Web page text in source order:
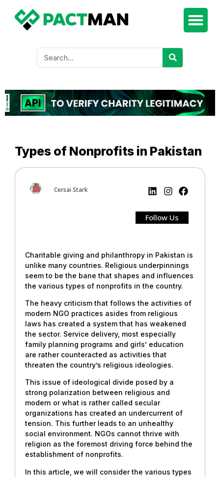
Types of Nonprofits in Pakistan
Cersai Stark
Follow Us
Charitable giving and philanthropy in Pakistan is
unlike many countries. Religious underpinnings
seem to be the bane that shapes and influences
the various types of nonprofits in the country.
The heavy criticism that follows the activities of
modern NGO practices asides from religious
laws has created a system that has weakened
the sector. Service delivery, most especially
family planning programs and girls’ education
are rather counteracted as activities that
threaten the country’s religious ideologies.
This issue of ideological divide posed by a
strong polarization between religious and
modern or what is rather called secular
organizations has created an undercurrent of
tension. This further leads to an unhealthy
social environment. NGOs cannot thrive with
religion as the foremost driving force behind the
establishment of nonprofits.
In this article, we will consider the various types